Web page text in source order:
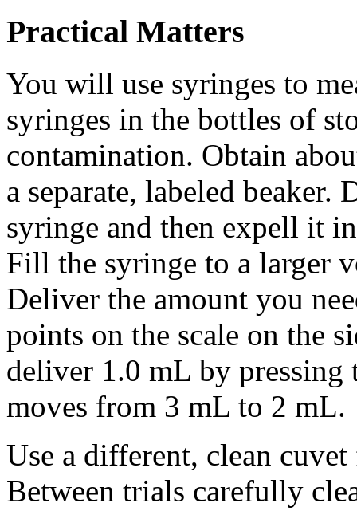
Practical Matters
You will use syringes to
syringes in the bottles of
contamination. Obtain
a separate, labeled
syringe and then expell it
Fill the syringe to a larger
Deliver the amount you
points on the scale on the
deliver 1.0 mL by
moves from 3 mL to 2 mL.
Use a different, clean
Between trials carefully